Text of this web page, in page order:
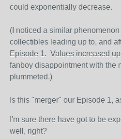
could exponentially decrease.
(I noticed a similar
collectibles leading up to, and
Episode 1. Values increased
fanboy disappointment with the
plummeted.)
Is this "merger" our Episode 1,
I'm sure there have got to be
well, right?